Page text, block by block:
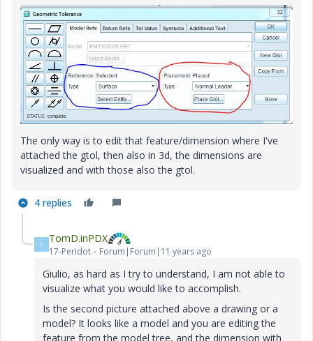
The only way is to edit that feature/dimension where I've
attached the gtol, then also in 3d, the dimensions are
visualized and with those also the gtol.
4 replies
T TomD.inPDX
17-Peridot Forum|Forum|11 years ago
Giulio, as hard as I try to understand, I am not able to
visualize what you would like to accomplish.
Is the second picture attached above a drawing or a
model? It looks like a model and you are editing the
feature from the model tree, and the dimension with